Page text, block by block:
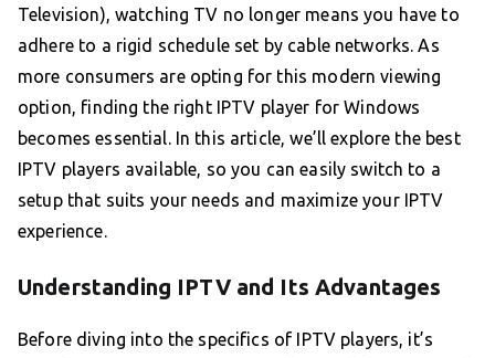
Television), watching TV no longer means you have to
adhere to a rigid schedule set by cable networks. As
more consumers are opting for this modern viewing
option, finding the right IPTV player for Windows
becomes essential. In this article, we’ll explore the best
IPTV players available, so you can easily switch to a
setup that suits your needs and maximize your IPTV
experience.
Understanding IPTV and Its Advantages
Before diving into the specifics of IPTV players, it’s